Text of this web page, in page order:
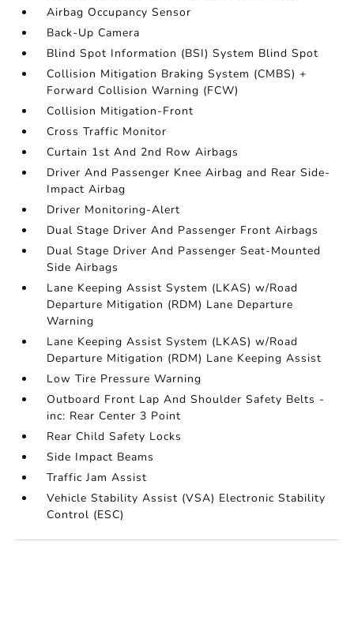
Airbag Occupancy Sensor
Back-Up Camera
Blind Spot Information (BSI) System Blind Spot
Collision Mitigation Braking System (CMBS) +
Forward Collision Warning (FCW)
Collision Mitigation-Front
Cross Traffic Monitor
Curtain 1st And 2nd Row Airbags
Driver And Passenger Knee Airbag and Rear Side-
Impact Airbag
Driver Monitoring-Alert
Dual Stage Driver And Passenger Front Airbags
Dual Stage Driver And Passenger Seat-Mounted
Side Airbags
Lane Keeping Assist System (LKAS) w/Road
Departure Mitigation (RDM) Lane Departure
Warning
Lane Keeping Assist System (LKAS) w/Road
Departure Mitigation (RDM) Lane Keeping Assist
Low Tire Pressure Warning
Outboard Front Lap And Shoulder Safety Belts -
inc: Rear Center 3 Point
Rear Child Safety Locks
Side Impact Beams
Traffic Jam Assist
Vehicle Stability Assist (VSA) Electronic Stability
Control (ESC)